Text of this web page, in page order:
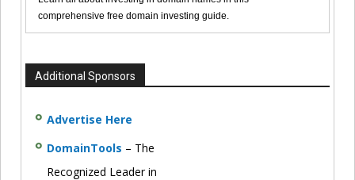
comprehensive free domain investing guide.
Additional Sponsors
Advertise Here
DomainTools – The
Recognized Leader in